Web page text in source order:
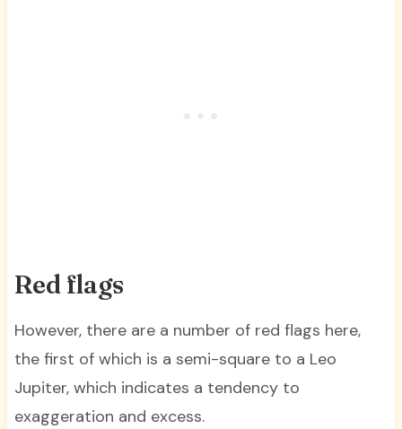
Red flags
However, there are a number of red flags here,
the first of which is a semi-square to a Leo
Jupiter, which indicates a tendency to
exaggeration and excess.